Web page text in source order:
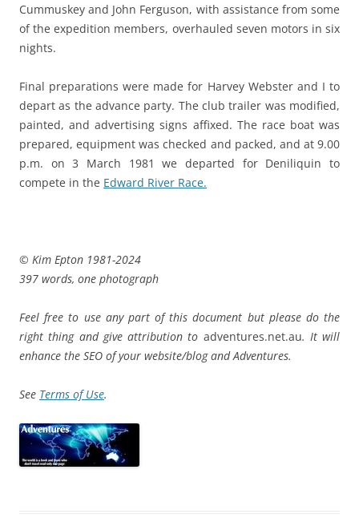
Cummuskey and John Ferguson, with assistance from some
of the expedition members, overhauled seven motors in six
nights.
Final preparations were made for Harvey Webster and I to
depart as the advance party. The club trailer was modified,
painted, and advertising signs affixed. The race boat was
prepared, equipment was checked and packed, and at 9.00
p.m. on 3 March 1981 we departed for Deniliquin to
compete in the Edward River Race.
© Kim Epton 1981-2024
397 words, one photograph
Feel free to use any part of this document but please do the
right thing and give attribution to adventures.net.au. It will
enhance the SEO of your website/blog and Adventures.
See Terms of Use.